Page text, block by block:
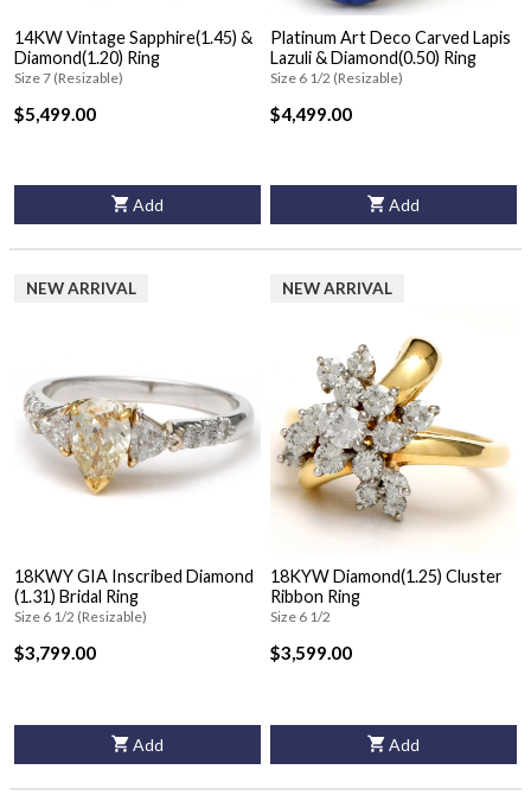
14KW Vintage Sapphire(1.45) &
Diamond(1.20) Ring
Size 7 (Resizable)
$5,499.00
Add
Platinum Art Deco Carved Lapis
Lazuli & Diamond(0.50) Ring
Size 6 1/2 (Resizable)
$4,499.00
Add
NEW ARRIVAL
18KWY GIA Inscribed Diamond
(1.31) Bridal Ring
Size 6 1/2 (Resizable)
$3,799.00
Add
NEW ARRIVAL
18KYW Diamond(1.25) Cluster
Ribbon Ring
Size 6 1/2
$3,599.00
Add